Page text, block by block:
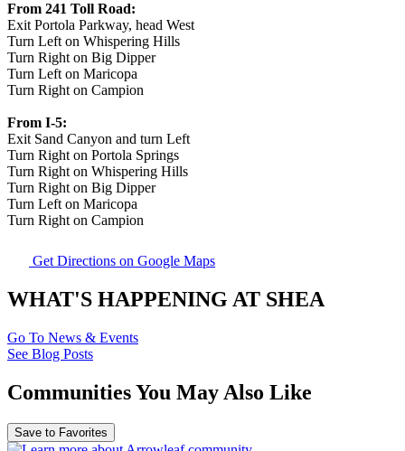
From 241 Toll Road:
Exit Portola Parkway, head West
Turn Left on Whispering Hills
Turn Right on Big Dipper
Turn Left on Maricopa
Turn Right on Campion
From I-5:
Exit Sand Canyon and turn Left
Turn Right on Portola Springs
Turn Right on Whispering Hills
Turn Right on Big Dipper
Turn Left on Maricopa
Turn Right on Campion
Get Directions on Google Maps
WHAT'S HAPPENING AT SHEA
Go To News & Events
See Blog Posts
Communities You May Also Like
Save to Favorites